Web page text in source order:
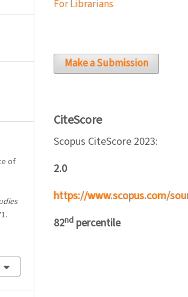
of
For Librarians
Make a Submission
CiteScore
Scopus CiteScore 2023:
2.0
https://www.scopus.com/
82nd percentile